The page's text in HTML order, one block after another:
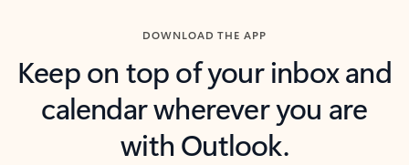
DOWNLOAD THE APP
Keep on top of your inbox and
calendar wherever you are
with Outlook.